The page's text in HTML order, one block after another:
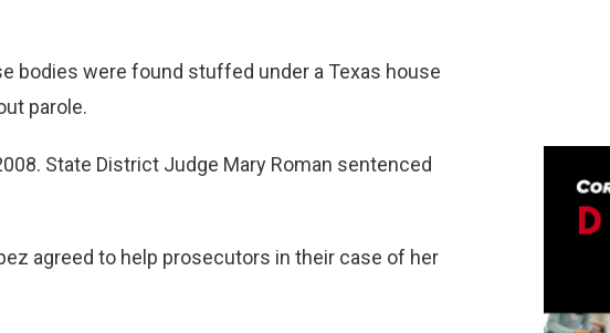
bodies were found stuffed under a Texas house
parole.
State District Judge Mary Roman sentenced
agreed to help prosecutors in their case of her